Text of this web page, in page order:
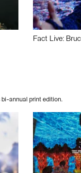
Fact Live:
bi-annual print edition.